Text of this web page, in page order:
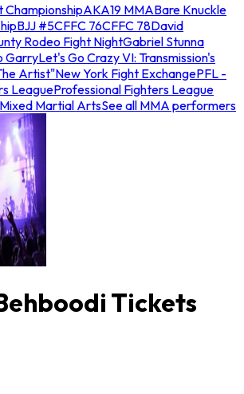
AKA19 MMABare Knuckle
BJJ #5CFFC 76CFFC 78David
Rodeo Fight NightGabriel Stunna
GarryLet's Go Crazy VI: Transmission's
Artist"New York Fight ExchangePFL -
LeagueProfessional Fighters League
Martial ArtsSee all MMA performers
Tickets